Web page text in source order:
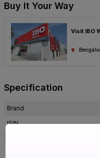
Buy It Your Way
Visit IBO
Specification
Brand
ISIN